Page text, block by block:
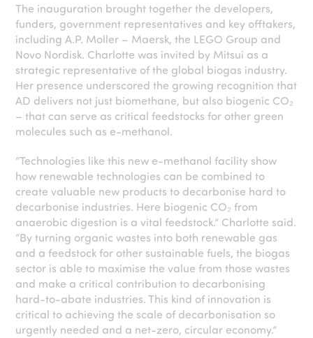
The inauguration brought together the developers,
funders, government representatives and key offtakers,
including A.P. Moller – Maersk, the LEGO Group and
Novo Nordisk. Charlotte was invited by Mitsui as a
strategic representative of the global biogas industry.
Her presence underscored the growing recognition that
AD delivers not just biomethane, but also biogenic CO₂
– that can serve as critical feedstocks for other green
molecules such as e-methanol.
“Technologies like this new e-methanol facility show
how renewable technologies can be combined to
create valuable new products to decarbonise hard to
decarbonise industries. Here biogenic CO₂ from
anaerobic digestion is a vital feedstock.” Charlotte said.
“By turning organic wastes into both renewable gas
and a feedstock for other sustainable fuels, the biogas
sector is able to maximise the value from those wastes
and make a critical contribution to decarbonising
hard-to-abate industries. This kind of innovation is
critical to achieving the scale of decarbonisation so
urgently needed and a net-zero, circular economy.”